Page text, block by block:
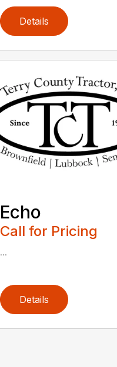
Details
Echo
Call for Pricing
...
Details